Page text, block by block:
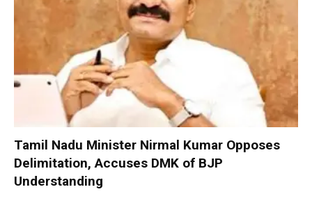
Tamil Nadu Minister Nirmal Kumar Opposes
Delimitation, Accuses DMK of BJP
Understanding